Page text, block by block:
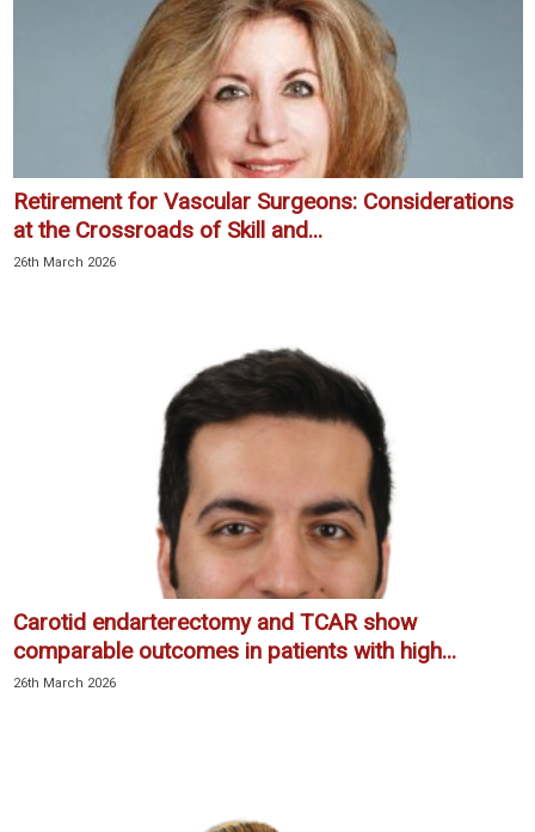
Retirement for Vascular Surgeons: Considerations
at the Crossroads of Skill and...
26th March 2026
Carotid endarterectomy and TCAR show
comparable outcomes in patients with high...
26th March 2026